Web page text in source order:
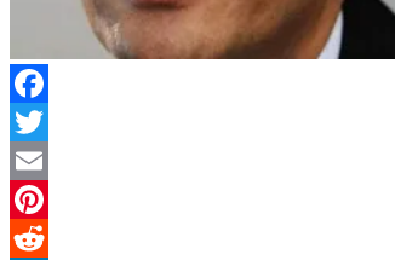
Facebook
Twitter
Email
Pinterest